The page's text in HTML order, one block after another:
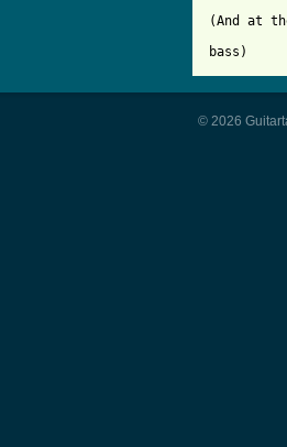
(And at
© 2026